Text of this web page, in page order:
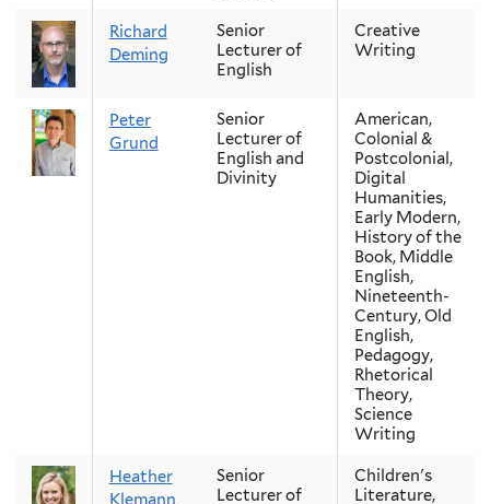
Richard
Deming
Senior
Lecturer of
English
Creative
Writing
Peter
Grund
Senior
Lecturer of
English and
Divinity
American,
Colonial &
Postcolonial,
Digital
Humanities,
Early Modern,
History of the
Book, Middle
English,
Nineteenth-
Century, Old
English,
Pedagogy,
Rhetorical
Theory,
Science
Writing
Heather
Klemann
Senior
Lecturer of
Children's
Literature,